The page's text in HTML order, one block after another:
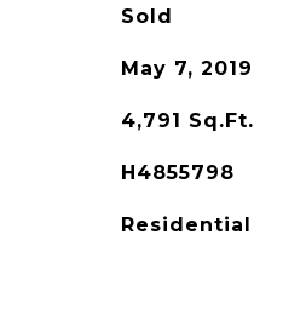
Sold
May 7, 2019
4,791 Sq.Ft.
H4855798
Residential